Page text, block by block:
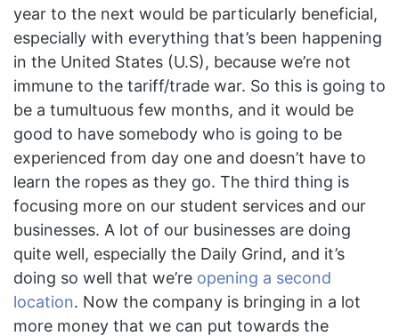
year to the next would be particularly beneficial,
especially with everything that’s been happening
in the United States (U.S), because we’re not
immune to the tariff/trade war. So this is going to
be a tumultuous few months, and it would be
good to have somebody who is going to be
experienced from day one and doesn’t have to
learn the ropes as they go. The third thing is
focusing more on our student services and our
businesses. A lot of our businesses are doing
quite well, especially the Daily Grind, and it’s
doing so well that we’re opening a second
location. Now the company is bringing in a lot
more money that we can put towards the